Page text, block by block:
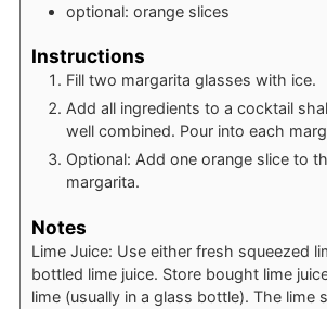
optional: orange slices
Instructions
Fill two margarita glasses with ice.
Add all ingredients to a cocktail
well combined. Pour into each
Optional: Add one orange slice to
margarita.
Notes
Lime Juice: Use either fresh squeezed
bottled lime juice. Store bought lime
lime (usually in a glass bottle). The lime